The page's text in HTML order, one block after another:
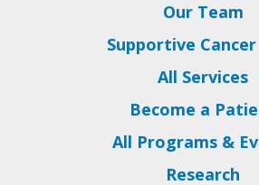
Our Team
Supportive
All Services
Become a
All Programs &
Research